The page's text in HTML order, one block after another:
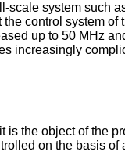
scale system such
control system
up to 50 MHz
increasingly
is the object of the
on the basis